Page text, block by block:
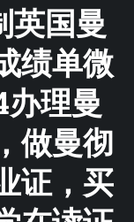
英国曼
绩单微
办理曼
做曼彻
证，买